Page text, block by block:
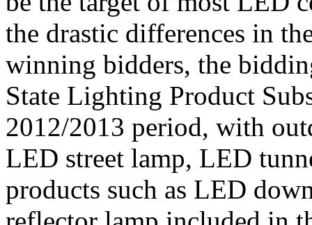
the drastic differences in
winning bidders, the
State Lighting Product
2012/2013 period, with
LED street lamp, LED
products such as LED